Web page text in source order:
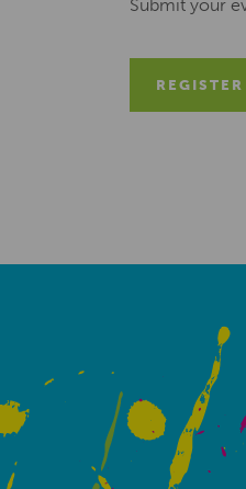
Submit your
REGISTER